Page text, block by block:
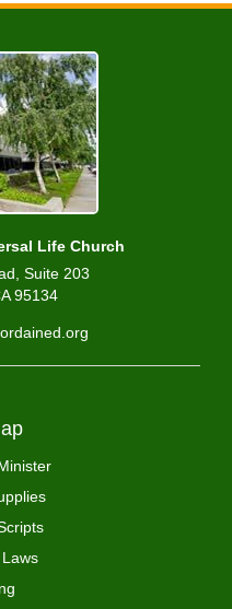
Life Church
Suite 203
95134